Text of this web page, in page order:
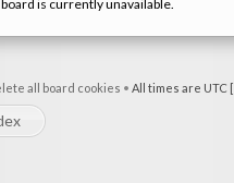
is currently unavailable.
all board cookies • All times are UTC [